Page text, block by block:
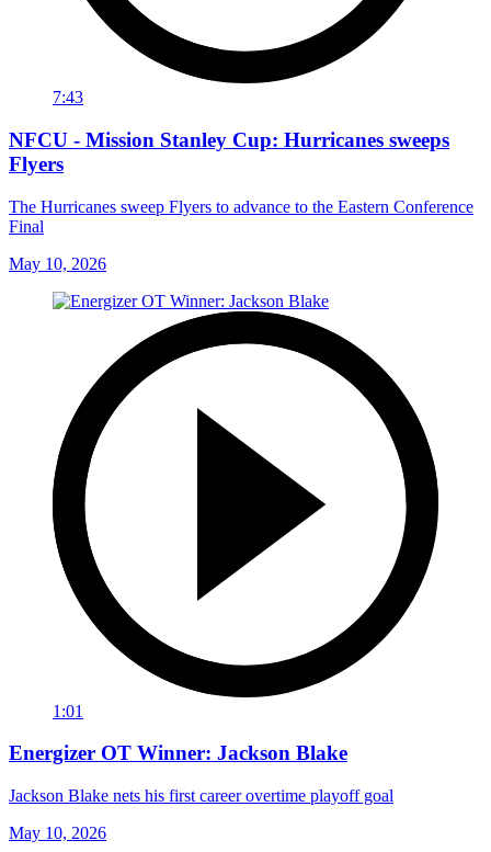
7:43
NFCU - Mission Stanley Cup: Hurricanes sweeps
Flyers
The Hurricanes sweep Flyers to advance to the Eastern Conference
Final
May 10, 2026
1:01
Energizer OT Winner: Jackson Blake
Jackson Blake nets his first career overtime playoff goal
May 10, 2026